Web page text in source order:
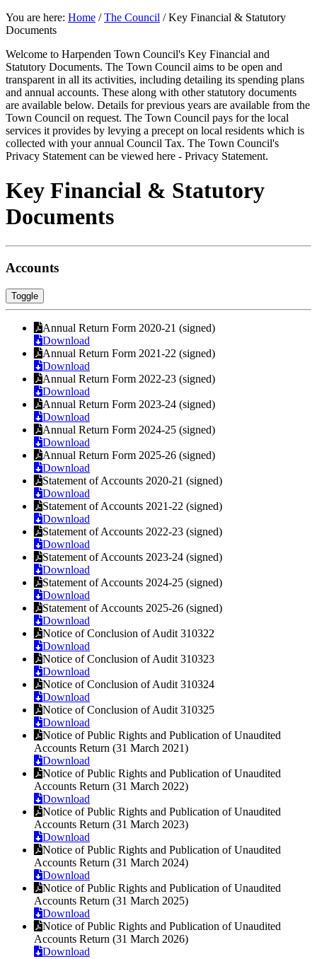
You are here: Home /The Council /Key Financial & Statutory
Documents
Welcome to Harpenden Town Council's Key Financial and
Statutory Documents. The Town Council aims to be open and
transparent in all its activities, including detailing its spending plans
and annual accounts. These along with other statutory documents
are available below. Details for previous years are available from the
Town Council on request. The Town Council pays for the local
services it provides by levying a precept on local residents which is
collected with your annual Council Tax. The Town Council's
Privacy Statement can be viewed here - Privacy Statement.
Key Financial & Statutory
Documents
Accounts
Toggle
Annual Return Form 2020-21 (signed)
Download
Annual Return Form 2021-22 (signed)
Download
Annual Return Form 2022-23 (signed)
Download
Annual Return Form 2023-24 (signed)
Download
Annual Return Form 2024-25 (signed)
Download
Annual Return Form 2025-26 (signed)
Download
Statement of Accounts 2020-21 (signed)
Download
Statement of Accounts 2021-22 (signed)
Download
Statement of Accounts 2022-23 (signed)
Download
Statement of Accounts 2023-24 (signed)
Download
Statement of Accounts 2024-25 (signed)
Download
Statement of Accounts 2025-26 (signed)
Download
Notice of Conclusion of Audit 310322
Download
Notice of Conclusion of Audit 310323
Download
Notice of Conclusion of Audit 310324
Download
Notice of Conclusion of Audit 310325
Download
Notice of Public Rights and Publication of Unaudited
Accounts Return (31 March 2021)
Download
Notice of Public Rights and Publication of Unaudited
Accounts Return (31 March 2022)
Download
Notice of Public Rights and Publication of Unaudited
Accounts Return (31 March 2023)
Download
Notice of Public Rights and Publication of Unaudited
Accounts Return (31 March 2024)
Download
Notice of Public Rights and Publication of Unaudited
Accounts Return (31 March 2025)
Download
Notice of Public Rights and Publication of Unaudited
Accounts Return (31 March 2026)
Download